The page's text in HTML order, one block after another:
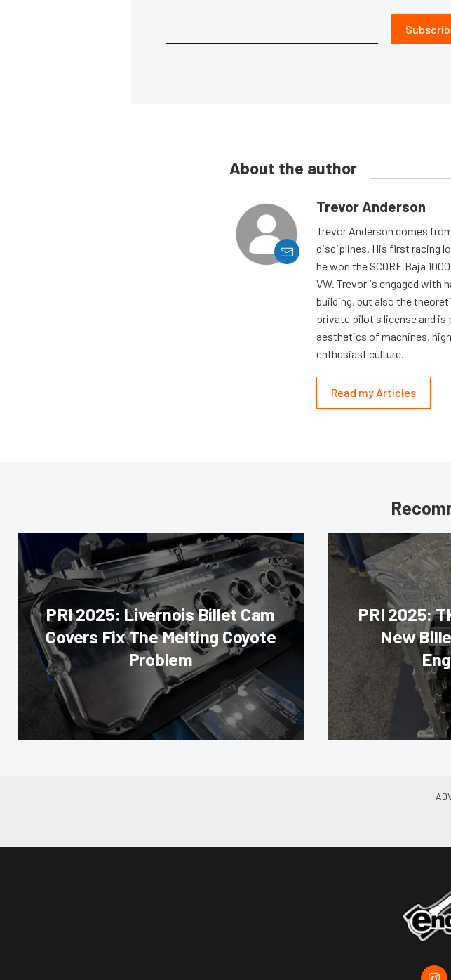
About the author
Trevor Anderson
Trevor Anderson comes
disciplines. His first racing
he won the SCORE Baja
VW. Trevor is engaged with
building, but also the
private pilot's license and is
aesthetics of machines,
enthusiast culture.
Read my Articles
PRI 2025: Livernois Billet Cam
Covers Fix The Melting Coyote
Problem
PRI 2025:
New